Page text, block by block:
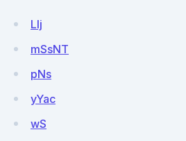
Llj
mSsNT
pNs
yYac
wS